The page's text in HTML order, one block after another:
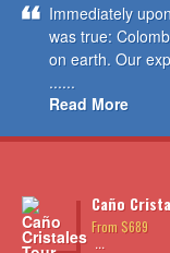
Immediately
was true:
on earth. Our
......
Read More
Caño
From $689
...